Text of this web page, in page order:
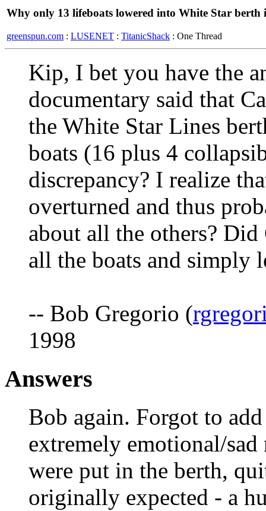
Why only 13 lifeboats lowered into White Star berth
greenspun.com : LUSENET : TitanicShack : One Thread
Kip, I bet you have the
documentary said that
the White Star Lines
boats (16 plus 4
discrepancy? I realize
overturned and thus
about all the others?
all the boats and simply
-- Bob Gregorio (
1998
Answers
Bob again. Forgot to
extremely emotional/
were put in the berth,
originally expected - a